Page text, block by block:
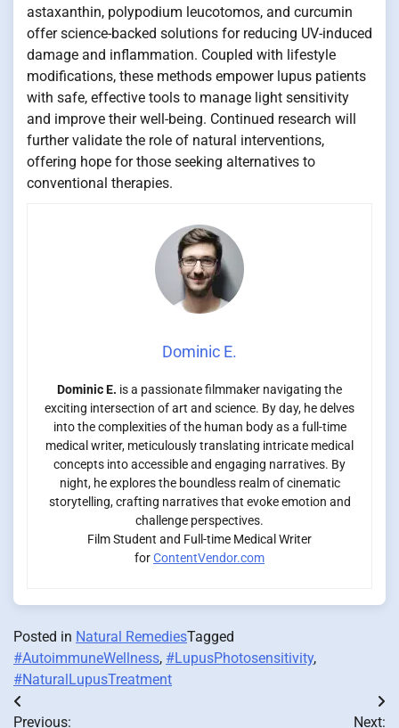
astaxanthin, polypodium leucotomos, and curcumin
offer science-backed solutions for reducing UV-induced
damage and inflammation. Coupled with lifestyle
modifications, these methods empower lupus patients
with safe, effective tools to manage light sensitivity
and improve their well-being. Continued research will
further validate the role of natural interventions,
offering hope for those seeking alternatives to
conventional therapies.
Dominic E.
Dominic E. is a passionate filmmaker navigating the
exciting intersection of art and science. By day, he delves
into the complexities of the human body as a full-time
medical writer, meticulously translating intricate medical
concepts into accessible and engaging narratives. By
night, he explores the boundless realm of cinematic
storytelling, crafting narratives that evoke emotion and
challenge perspectives.
Film Student and Full-time Medical Writer
forContentVendor.com
Posted in Natural RemediesTagged
#AutoimmuneWellness, #LupusPhotosensitivity,
#NaturalLupusTreatment
Post
Previous:
Next: